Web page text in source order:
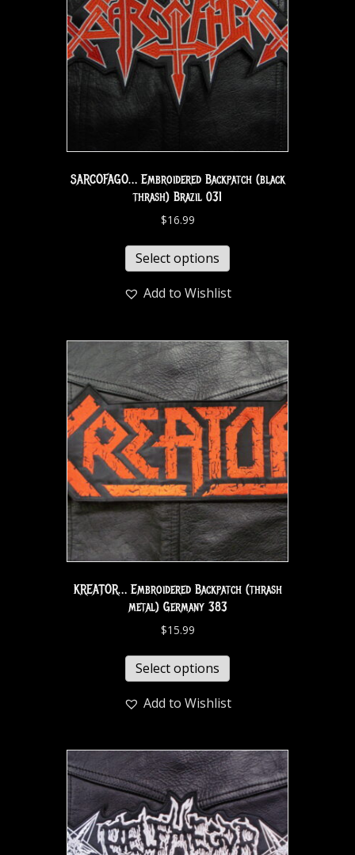
SARCOFAGO… Embroidered Backpatch (black
thrash) Brazil 031
$16.99
Select options
Add to Wishlist
KREATOR… Embroidered Backpatch (thrash
metal) Germany 383
$15.99
Select options
Add to Wishlist